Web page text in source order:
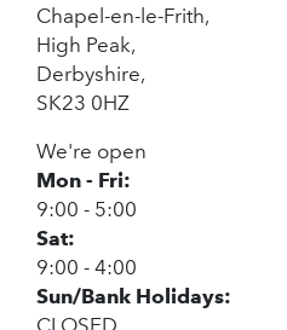
Chapel-en-le-Frith,
High Peak,
Derbyshire,
SK23 0HZ
We're open
Mon - Fri:
9:00 - 5:00
Sat:
9:00 - 4:00
Sun/Bank Holidays:
CLOSED